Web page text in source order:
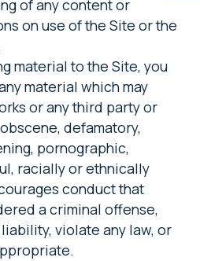
of any content or
on use of the Site or the
material to the Site, you
material which may
or any third party or
defamatory,
pornographic,
racially or ethnically
conduct that
a criminal offense,
violate any law, or